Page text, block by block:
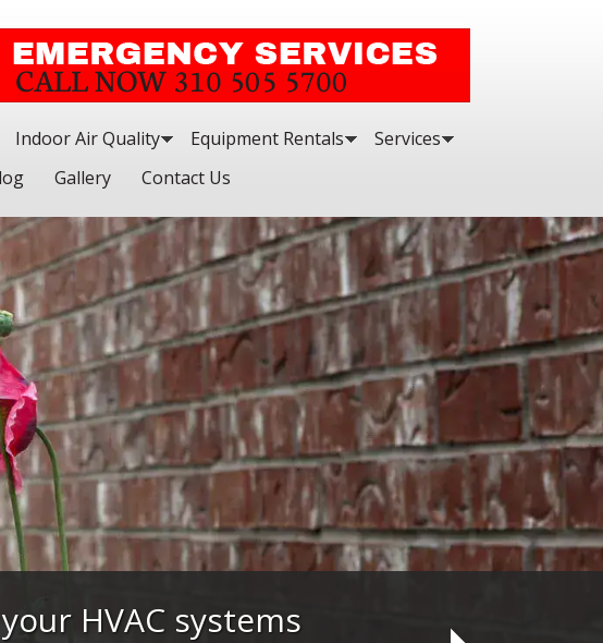
Indoor Air Quality Equipment Rentals
Services
Gallery Contact Us
HVAC systems
yet?